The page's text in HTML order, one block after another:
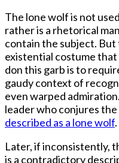
The lone wolf is not
rather is a rhetorical
contain the subject. But
existential costume
don this garb is to
gaudy context of
even warped
leader who conjures the
described as a lone wolf.
Later, if inconsistently,
is a contradictory